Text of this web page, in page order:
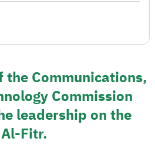
the Communications,
Commission
leadership on the
Fitr.